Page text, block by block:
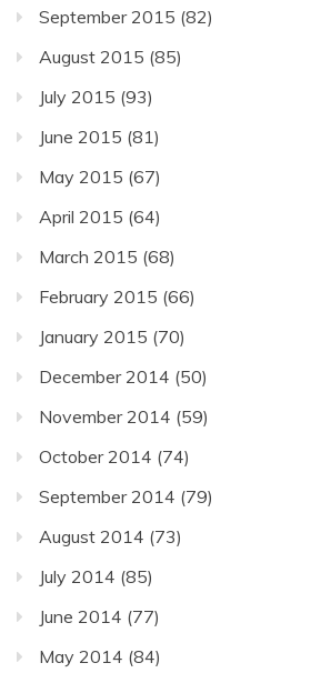
September 2015 (82)
August 2015 (85)
July 2015 (93)
June 2015 (81)
May 2015 (67)
April 2015 (64)
March 2015 (68)
February 2015 (66)
January 2015 (70)
December 2014 (50)
November 2014 (59)
October 2014 (74)
September 2014 (79)
August 2014 (73)
July 2014 (85)
June 2014 (77)
May 2014 (84)